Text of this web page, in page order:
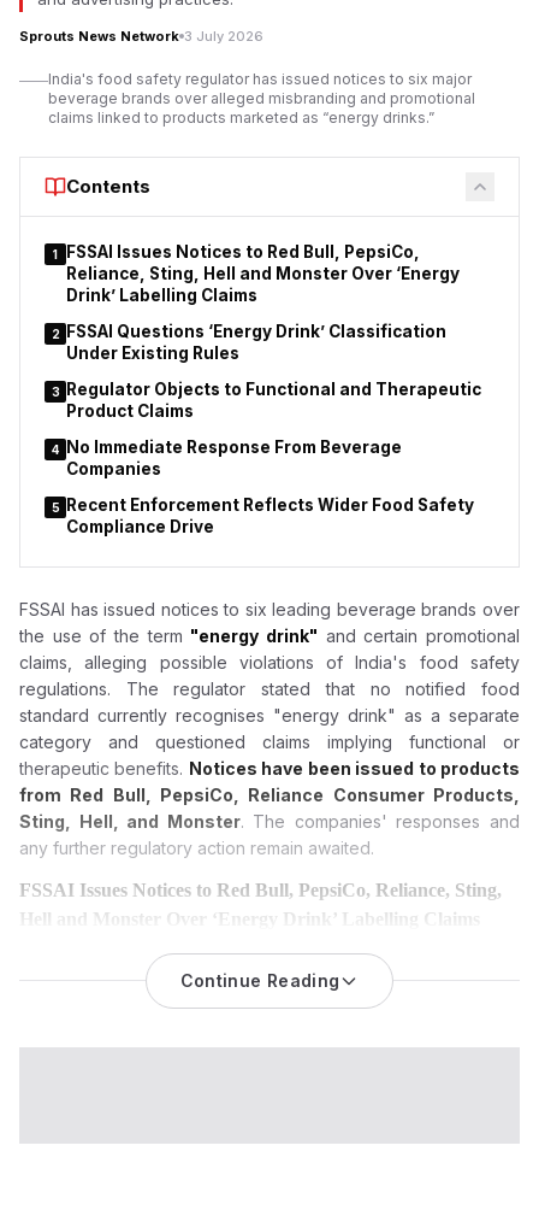
follows a statewide campaign launched under FDA
Commissioner Tukaram Mundhe after he assumed office
According to the FDA, inspections conducted between July 1
division under the Safe Food, Safe Maharashtra initiative.
Officials reported instances of unhygienic conditions, alleged
violations of the Food Safety and Standards Act, and, in some
establishments, the presence of expired food stock.
Sprouts News Network 3 July 2026
India's food safety regulator has issued notices to six major
beverage brands over alleged misbranding and promotional
claims linked to products marketed as “energy drinks.”
Contents
1
FSSAI Issues Notices to Red Bull, PepsiCo,
Reliance, Sting, Hell and Monster Over ‘Energy
Drink’ Labelling Claims
2
FSSAI Questions ‘Energy Drink’ Classification
Under Existing Rules
3
Regulator Objects to Functional and Therapeutic
Product Claims
4
No Immediate Response From Beverage
Companies
5
Recent Enforcement Reflects Wider Food Safety
Compliance Drive
FSSAI has issued notices to six leading beverage brands over
the use of the term "energy drink" and certain promotional
claims, alleging possible violations of India's food safety
regulations. The regulator stated that no notified food
standard currently recognises "energy drink" as a separate
category and questioned claims implying functional or
therapeutic benefits. Notices have been issued to products
from Red Bull, PepsiCo, Reliance Consumer Products,
Sting, Hell, and Monster. The companies' responses and
any further regulatory action remain awaited.
FSSAI Issues Notices to Red Bull, PepsiCo, Reliance, Sting,
Hell and Monster Over ‘Energy Drink’ Labelling Claims
The Food Safety and Standards Authority of India (FSSAI) has
issued notices to six leading beverage brands, alleging
misbranding and misleading promotional claims linked to
Continue Reading